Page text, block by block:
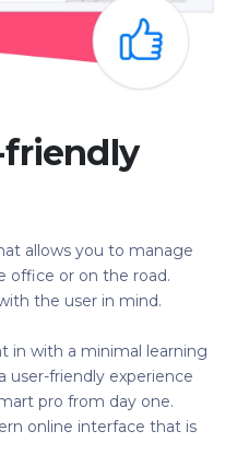
friendly
allows you to manage
office or on the road.
the user in mind.
in with a minimal learning
user-friendly experience
pro from day one.
online interface that is